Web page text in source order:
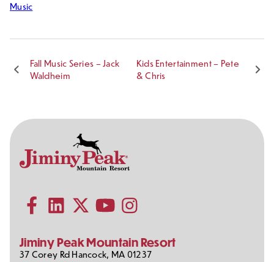
Music
Fall Music Series – Jack
Waldheim
Kids Entertainment – Pete
& Chris
Jiminy Peak Mountain Resort
on
Social
Follow us on FacebookFollow us on LinkedIn Follow us on Instagram
37 Corey Rd Hancock, MA 01237